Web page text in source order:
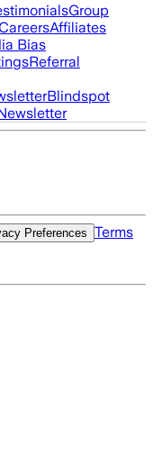
Group
CareersAffiliates
Bias
Referral
Blindspot
Preferences
Terms